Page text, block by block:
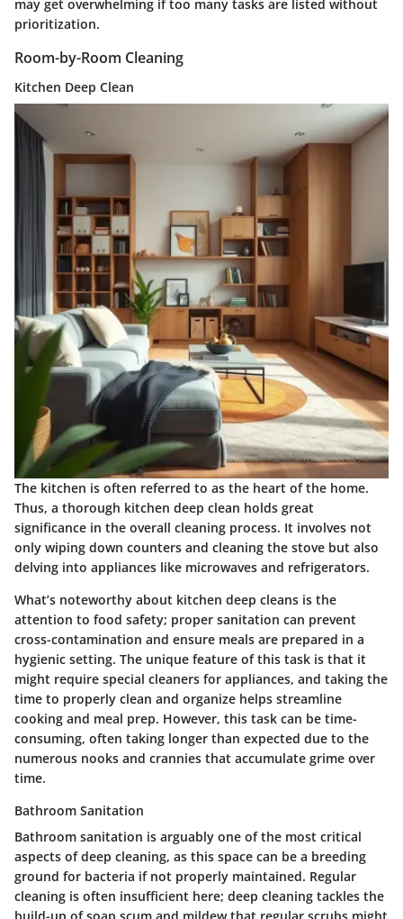
may get overwhelming if too many tasks are listed without
prioritization.
Room-by-Room Cleaning
Kitchen Deep Clean
The kitchen is often referred to as the heart of the home.
Thus, a thorough kitchen deep clean holds great
significance in the overall cleaning process. It involves not
only wiping down counters and cleaning the stove but also
delving into appliances like microwaves and refrigerators.
What’s noteworthy about kitchen deep cleans is the
attention to food safety; proper sanitation can prevent
cross-contamination and ensure meals are prepared in a
hygienic setting. The unique feature of this task is that it
might require special cleaners for appliances, and taking the
time to properly clean and organize helps streamline
cooking and meal prep. However, this task can be time-
consuming, often taking longer than expected due to the
numerous nooks and crannies that accumulate grime over
time.
Bathroom Sanitation
Bathroom sanitation is arguably one of the most critical
aspects of deep cleaning, as this space can be a breeding
ground for bacteria if not properly maintained. Regular
cleaning is often insufficient here; deep cleaning tackles the
build-up of soap scum and mildew that regular scrubs might